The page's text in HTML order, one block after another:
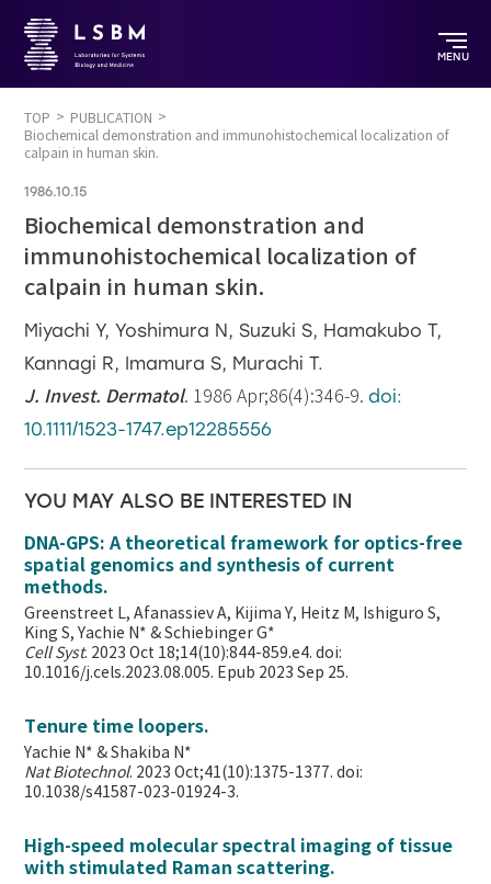
MENU
TOP
PUBLICATION
Biochemical demonstration and immunohistochemical localization of
calpain in human skin.
1986.10.15
Biochemical demonstration and
immunohistochemical localization of
calpain in human skin.
Miyachi Y, Yoshimura N, Suzuki S, Hamakubo T,
Kannagi R, Imamura S, Murachi T.
J. Invest. Dermatol. 1986 Apr;86(4):346-9. doi:
10.1111/1523-1747.ep12285556
YOU MAY ALSO BE INTERESTED IN
DNA-GPS: A theoretical framework for optics-free
spatial genomics and synthesis of current
methods.
Greenstreet L, Afanassiev A, Kijima Y, Heitz M, Ishiguro S,
King S, Yachie N* & Schiebinger G*
Cell Syst. 2023 Oct 18;14(10):844-859.e4. doi:
10.1016/j.cels.2023.08.005. Epub 2023 Sep 25.
Tenure time loopers.
Yachie N* & Shakiba N*
Nat Biotechnol. 2023 Oct;41(10):1375-1377. doi:
10.1038/s41587-023-01924-3.
High-speed molecular spectral imaging of tissue
with stimulated Raman scattering.